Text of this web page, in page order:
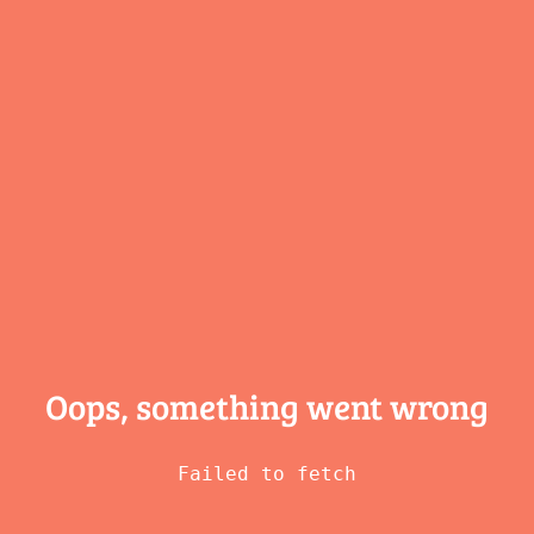
Oops, something went wrong
Failed to fetch